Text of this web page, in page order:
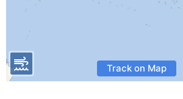
Track on Map